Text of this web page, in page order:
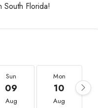
South Florida!
Sun
09
Aug
Mon
10
Aug